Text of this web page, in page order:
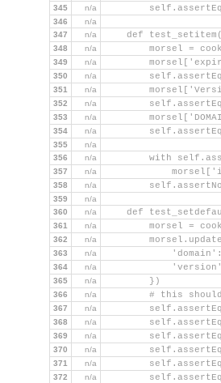
345 n/a
346
n/a
347
n/a
def
348 n/a
morsel =
349 n/a
350 n/a
351 n/a
352 n/a
353 n/a
354 n/a
355
n/a
356
n/a
with
357 n/a
358 n/a
359
n/a
360
n/a
def
361 n/a
morsel =
362 n/a
363 n/a
364 n/a
365 n/a
        })
366 n/a
# this
367 n/a
368 n/a
369 n/a
370 n/a
371 n/a
372 n/a